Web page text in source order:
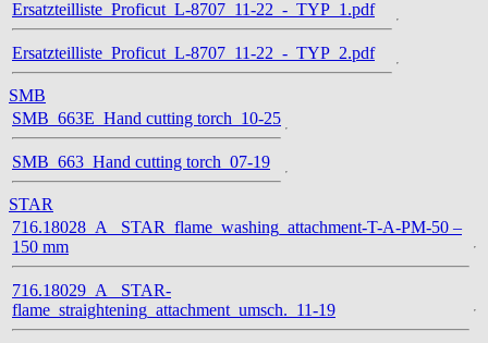
Ersatzteilliste_Proficut_L-8707_11-22_-_TYP_1.pdf
Ersatzteilliste_Proficut_L-8707_11-22_-_TYP_2.pdf
SMB
SMB_663E_Hand cutting torch_10-25
SMB_663_Hand cutting torch_07-19
STAR
716.18028_A_ STAR_flame_washing_attachment-T-A-PM-50 –
150 mm
716.18029_A_ STAR-
flame_straightening_attachment_umsch._11-19